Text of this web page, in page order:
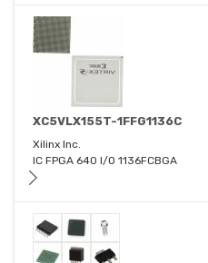
XC5VLX155T-1FFG1136C
Xilinx Inc.
IC FPGA 640 I/O 1136FCBGA